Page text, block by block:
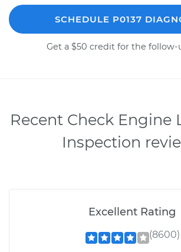
SCHEDULE P0137
Get a $50 credit for the
Recent Check Engine
Inspection
Excellent Rating
(8600)